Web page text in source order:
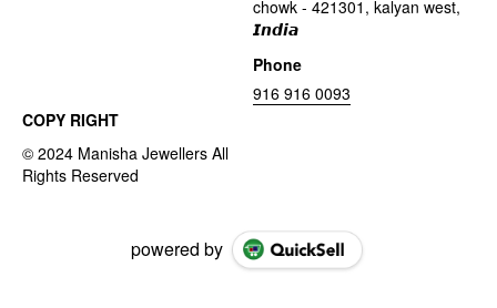
chowk - 421301, kalyan west,
𝙄𝙣𝙙𝙞𝙖
Phone
916 916 0093
COPY RIGHT
powered by